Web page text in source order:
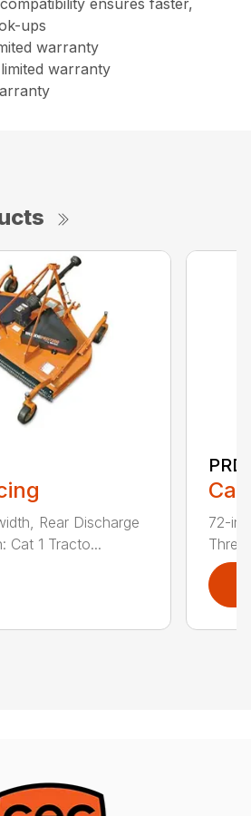
ensures faster,
ups
warranty
warranty
Rear Discharge
Cat 1 Tracto...
72-